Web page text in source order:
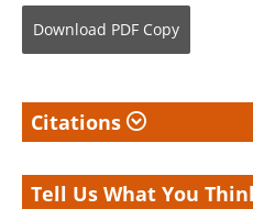
Download PDF Copy
Citations
Tell Us What You